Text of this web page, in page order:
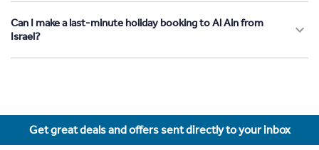
Can I make a last-minute holiday booking to Al Ain from
Israel?
Get great deals and offers sent directly to your inbox